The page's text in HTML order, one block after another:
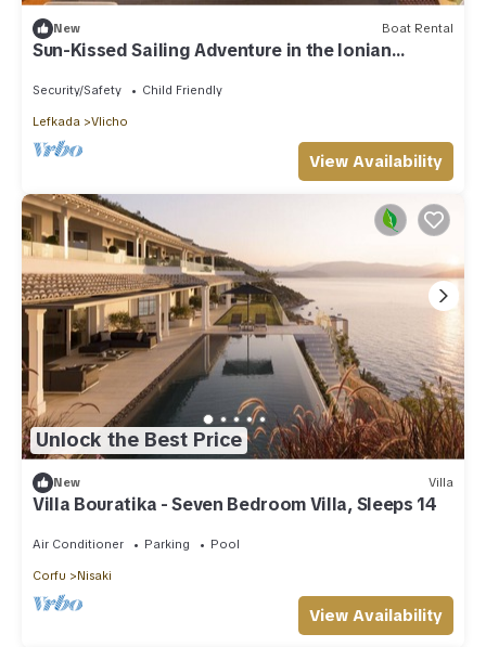
New Boat Rental
Sun-Kissed Sailing Adventure in the Ionian
Security/Safety Child Friendly
Lefkada Vlicho
View Availability
Unlock the Best Price
New Villa
Villa Bouratika - Seven Bedroom Villa, Sleeps 14
Air Conditioner Parking Pool
Corfu Nisaki
View Availability